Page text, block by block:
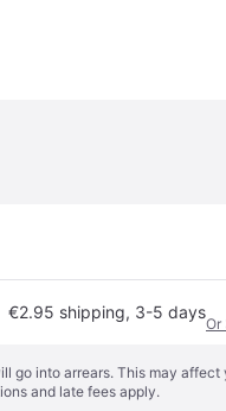
€2.95 shipping, 3-5 days
Or
go into arrears. This may
and late fees apply.